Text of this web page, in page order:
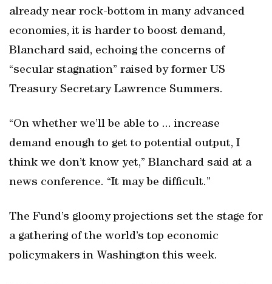
already near rock-bottom in many advanced
economies, it is harder to boost demand,
Blanchard said, echoing the concerns of
“secular stagnation” raised by former US
Treasury Secretary Lawrence Summers.
“On whether we’ll be able to ... increase
demand enough to get to potential output, I
think we don’t know yet,” Blanchard said at a
news conference. “It may be difficult.”
The Fund’s gloomy projections set the stage for
a gathering of the world’s top economic
policymakers in Washington this week.